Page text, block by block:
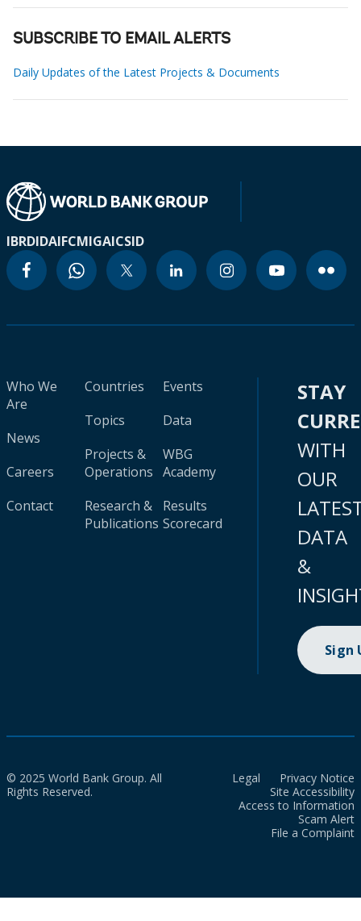
SUBSCRIBE TO EMAIL ALERTS
Daily Updates of the Latest Projects & Documents
IBRDIDAIFCMIGAICSID
Who We
Are
News
Careers
Contact
Countries
Topics
Projects &
Operations
Research &
Publications
Events
Data
WBG
Academy
Results
Scorecard
STAY
WITH
OUR
DATA
&
Sign
© 2025 World Bank Group. All
Rights Reserved.
Legal
Privacy Notice
Site Accessibility
Access to Information
Scam Alert
File a Complaint